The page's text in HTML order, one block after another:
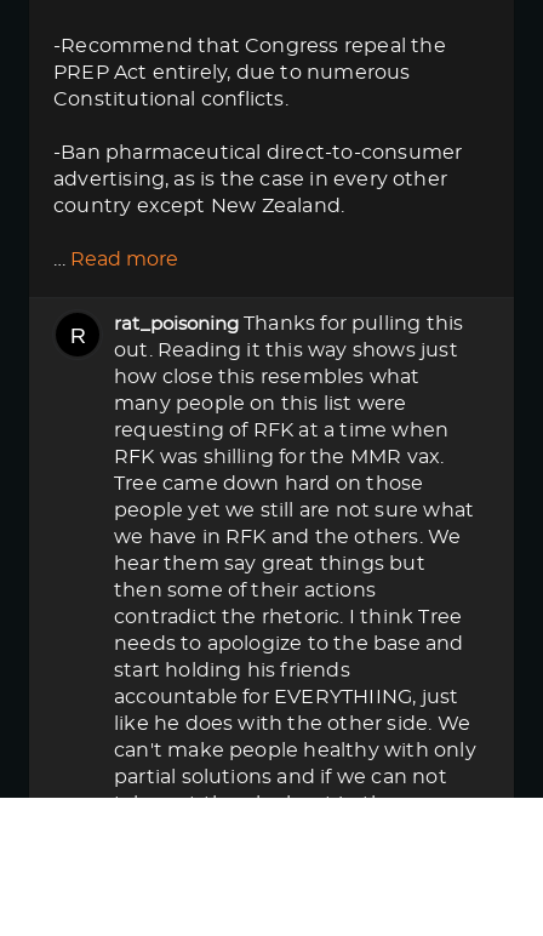
-Recommend that Congress repeal the
PREP Act entirely, due to numerous
Constitutional conflicts.
-Ban pharmaceutical direct-to-consumer
advertising, as is the case in every other
country except New Zealand.
Read more
rat_poisoning Thanks for pulling this
out. Reading it this way shows just
how close this resembles what
many people on this list were
requesting of RFK at a time when
RFK was shilling for the MMR vax.
Tree came down hard on those
people yet we still are not sure what
we have in RFK and the others. We
hear them say great things but
then some of their actions
contradict the rhetoric. I think Tree
needs to apologize to the base and
start holding his friends
accountable for EVERYTHIING, just
like he does with the other side. We
can't make people healthy with only
partial solutions and if we can not
take out the elephant in the room